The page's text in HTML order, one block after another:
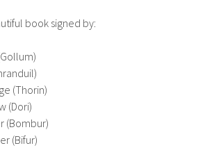
book signed by:
(Thorin)
(Dori)
(Bombur)
(Bifur)